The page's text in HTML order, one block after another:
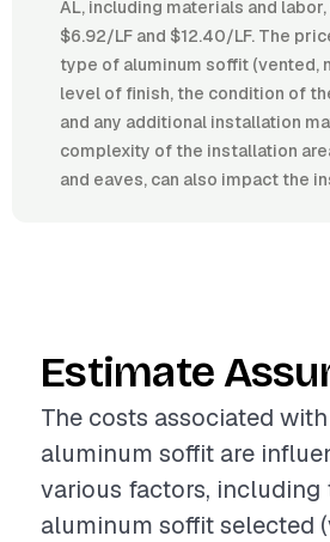
AL, including materials and
$6.92/LF and $12.40/LF. The
type of aluminum soffit (vented,
level of finish, the condition of
and any additional installation
complexity of the installation
and eaves, can also impact the
Estimate
The costs associated
aluminum soffit are
various factors,
aluminum soffit selected